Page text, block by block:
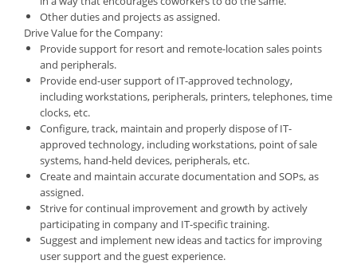
Other duties and projects as assigned.
Drive Value for the Company:
Provide support for resort and remote-location sales points
and peripherals.
Provide end-user support of IT-approved technology,
including workstations, peripherals, printers, telephones, time
clocks, etc.
Configure, track, maintain and properly dispose of IT-
approved technology, including workstations, point of sale
systems, hand-held devices, peripherals, etc.
Create and maintain accurate documentation and SOPs, as
assigned.
Strive for continual improvement and growth by actively
participating in company and IT-specific training.
Suggest and implement new ideas and tactics for improving
user support and the guest experience.